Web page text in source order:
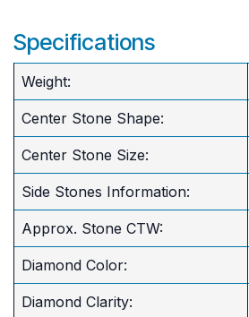
Specifications
Weight:
Center Stone Shape:
​Center Stone Size:
Side Stones Information:
Approx. Stone CTW:
Diamond Color:
Diamond Clarity: